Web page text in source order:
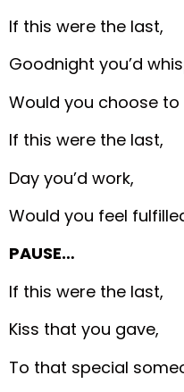
If this were the last,
Goodnight you’d
Would you choose
If this were the last,
Day you’d work,
Would you feel
PAUSE…
If this were the last,
Kiss that you gave,
To that special